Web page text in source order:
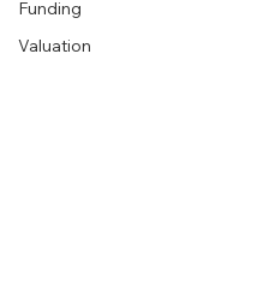
Funding
Valuation